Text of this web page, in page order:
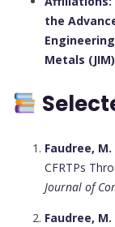
the
Engineering
Metals (JIM)
Faudree, M.
CFRTPs
Journal of
Faudree, M.